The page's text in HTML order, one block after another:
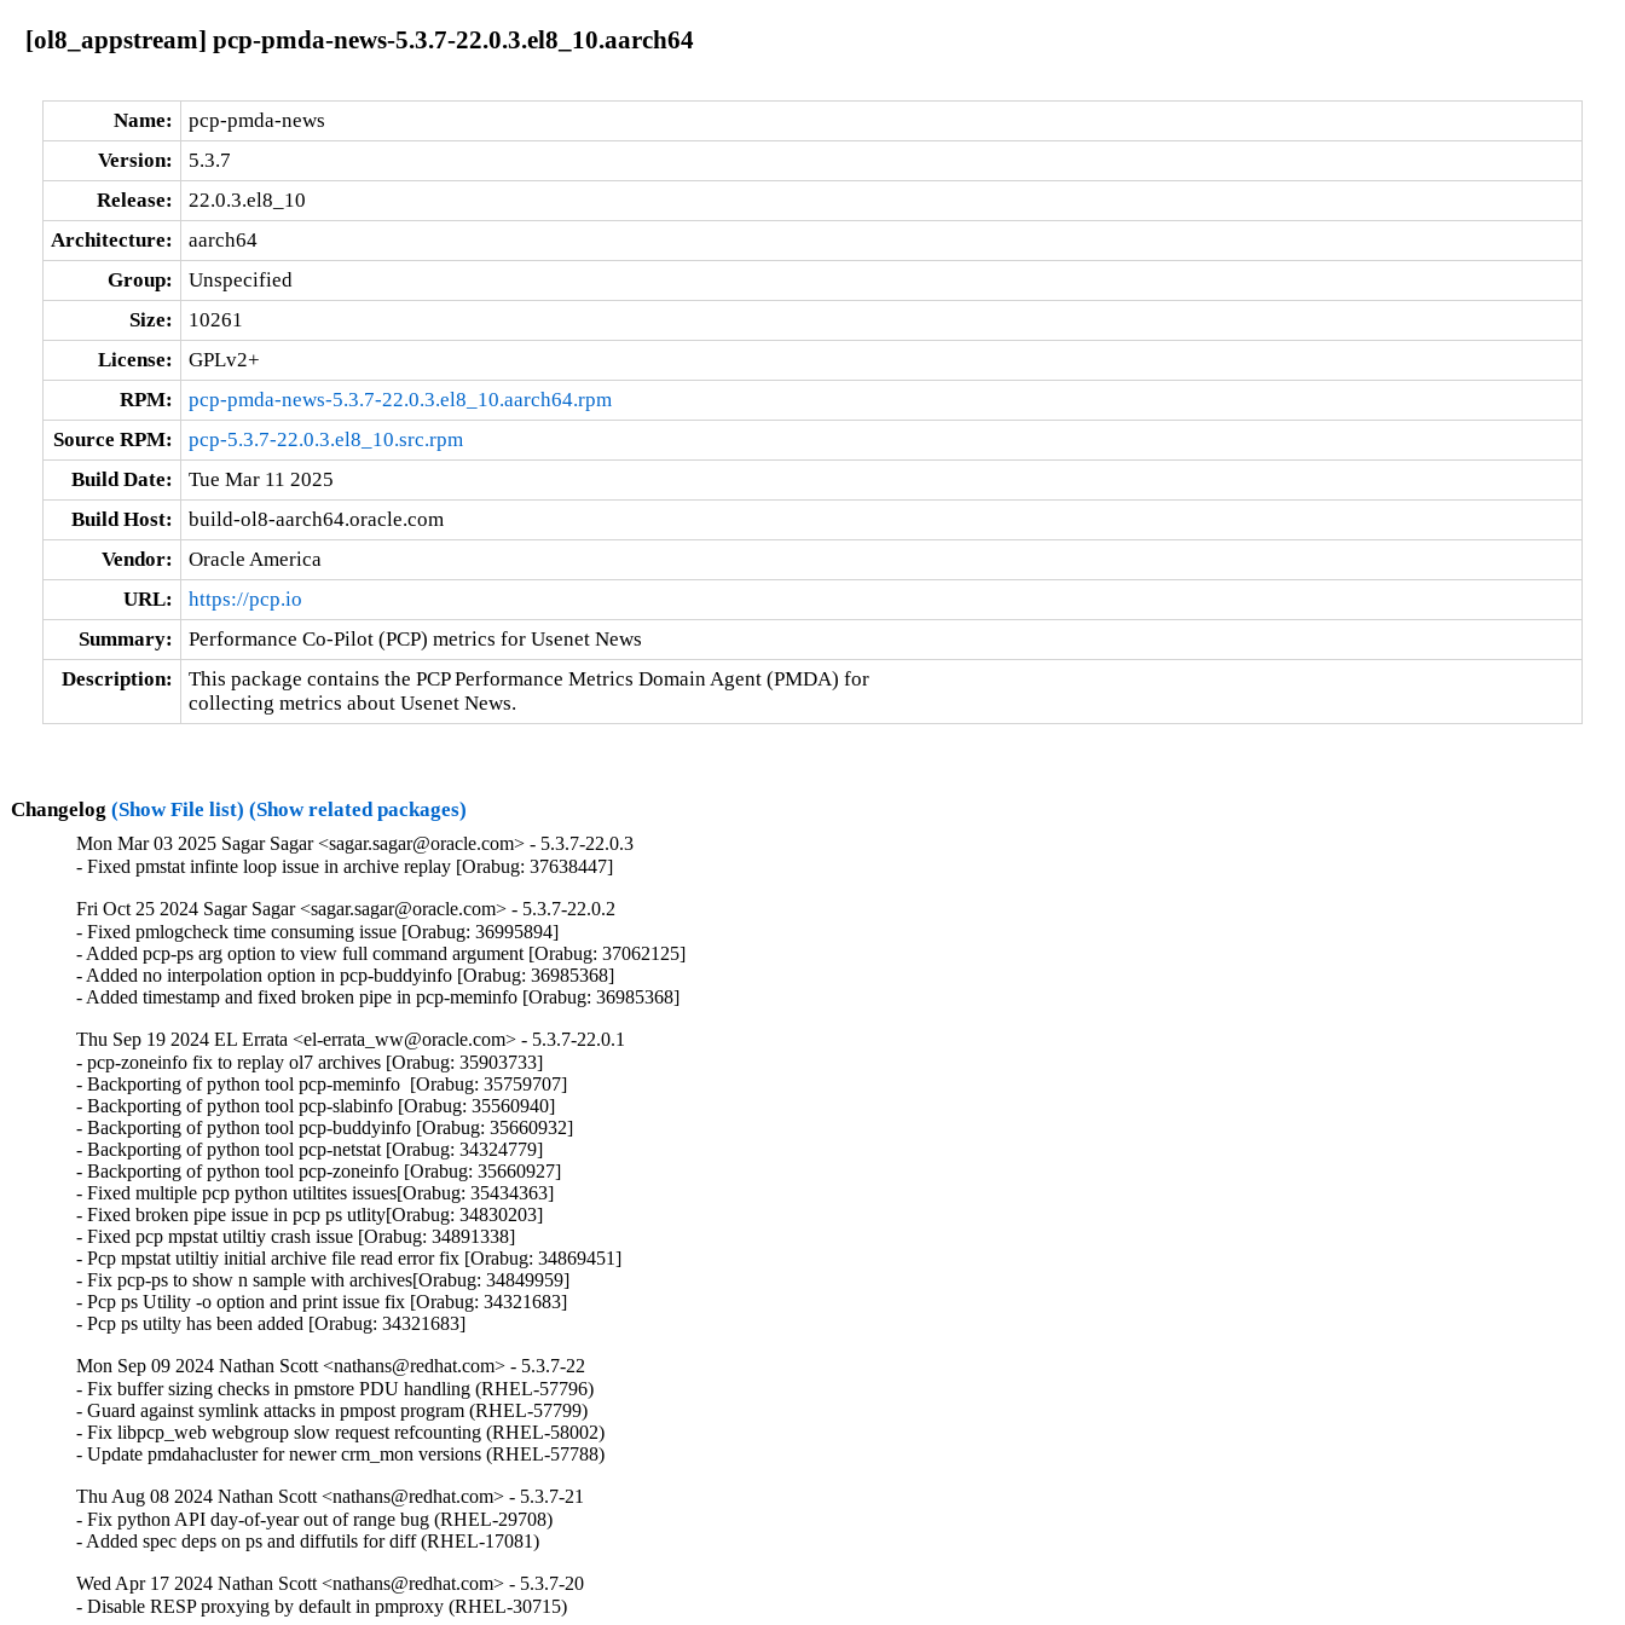
[ol8_appstream] pcp-pmda-news-5.3.7-22.0.3.el8_10.aarch64
Name:
pcp-pmda-news
Version:
5.3.7
Release:
22.0.3.el8_10
Architecture:
aarch64
Group:
Unspecified
Size:
10261
License:
GPLv2+
RPM:
pcp-pmda-news-5.3.7-22.0.3.el8_10.aarch64.rpm
Source RPM:
pcp-5.3.7-22.0.3.el8_10.src.rpm
Build Date:
Tue Mar 11 2025
Build Host:
build-ol8-aarch64.oracle.com
Vendor:
Oracle America
URL:
https://pcp.io
Summary:
Performance Co-Pilot (PCP) metrics for Usenet News
Description:
This package contains the PCP Performance Metrics Domain Agent (PMDA) for
collecting metrics about Usenet News.
Changelog (Show File list) (Show related packages)
Mon Mar 03 2025 Sagar Sagar <sagar.sagar@oracle.com> - 5.3.7-22.0.3
- Fixed pmstat infinte loop issue in archive replay [Orabug: 37638447]
Fri Oct 25 2024 Sagar Sagar <sagar.sagar@oracle.com> - 5.3.7-22.0.2
- Fixed pmlogcheck time consuming issue [Orabug: 36995894]
- Added pcp-ps arg option to view full command argument [Orabug: 37062125]
- Added no interpolation option in pcp-buddyinfo [Orabug: 36985368]
- Added timestamp and fixed broken pipe in pcp-meminfo [Orabug: 36985368]
Thu Sep 19 2024 EL Errata <el-errata_ww@oracle.com> - 5.3.7-22.0.1
- pcp-zoneinfo fix to replay ol7 archives [Orabug: 35903733]
- Backporting of python tool pcp-meminfo  [Orabug: 35759707]
- Backporting of python tool pcp-slabinfo [Orabug: 35560940]
- Backporting of python tool pcp-buddyinfo [Orabug: 35660932]
- Backporting of python tool pcp-netstat [Orabug: 34324779]
- Backporting of python tool pcp-zoneinfo [Orabug: 35660927]
- Fixed multiple pcp python utiltites issues[Orabug: 35434363]
- Fixed broken pipe issue in pcp ps utlity[Orabug: 34830203]
- Fixed pcp mpstat utiltiy crash issue [Orabug: 34891338]
- Pcp mpstat utiltiy initial archive file read error fix [Orabug: 34869451]
- Fix pcp-ps to show n sample with archives[Orabug: 34849959]
- Pcp ps Utility -o option and print issue fix [Orabug: 34321683]
- Pcp ps utilty has been added [Orabug: 34321683]
Mon Sep 09 2024 Nathan Scott <nathans@redhat.com> - 5.3.7-22
- Fix buffer sizing checks in pmstore PDU handling (RHEL-57796)
- Guard against symlink attacks in pmpost program (RHEL-57799)
- Fix libpcp_web webgroup slow request refcounting (RHEL-58002)
- Update pmdahacluster for newer crm_mon versions (RHEL-57788)
Thu Aug 08 2024 Nathan Scott <nathans@redhat.com> - 5.3.7-21
- Fix python API day-of-year out of range bug (RHEL-29708)
- Added spec deps on ps and diffutils for diff (RHEL-17081)
Wed Apr 17 2024 Nathan Scott <nathans@redhat.com> - 5.3.7-20
- Disable RESP proxying by default in pmproxy (RHEL-30715)